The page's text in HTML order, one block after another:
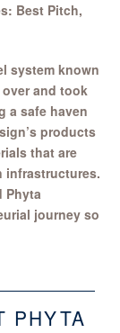
Best Pitch,
system known
and took
a safe haven
products
that are
infrastructures.
Phyta
journey so
PHYTA